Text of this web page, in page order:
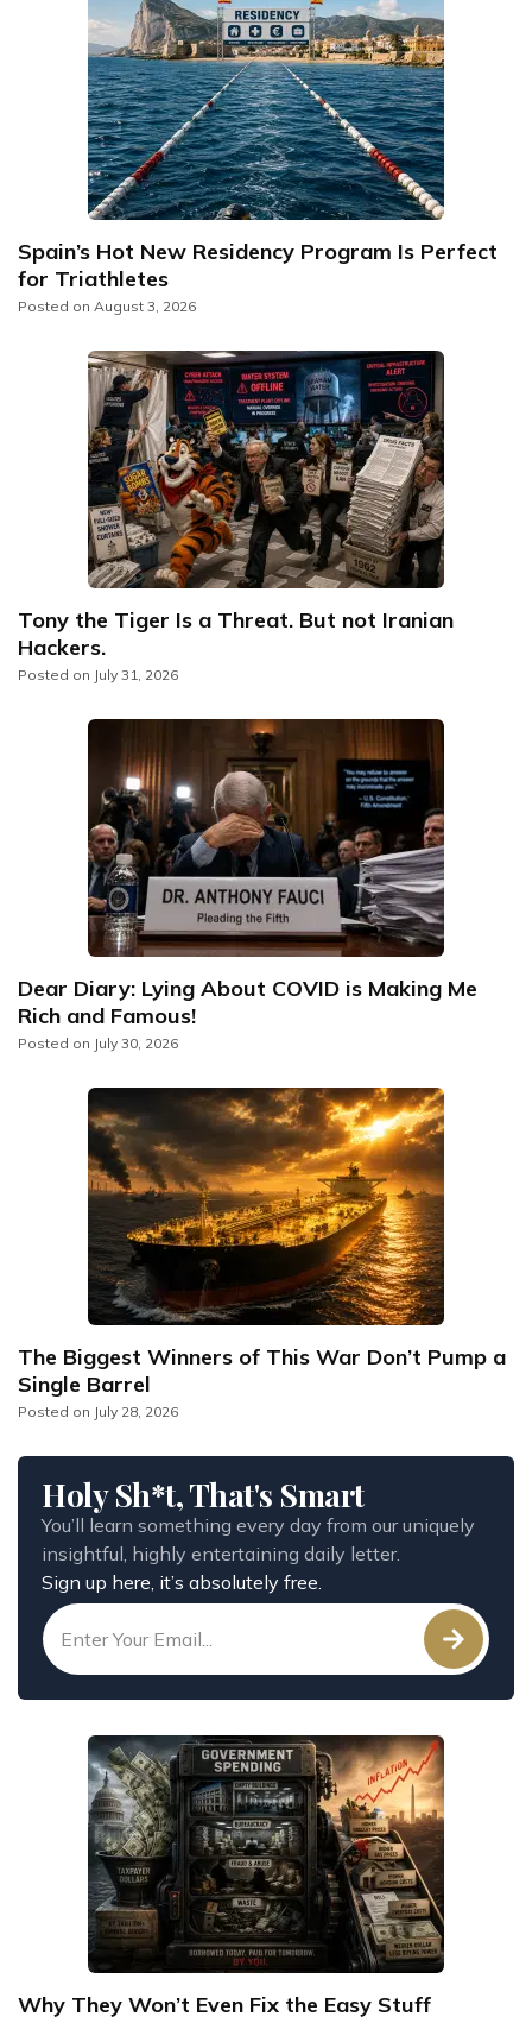
Spain’s Hot New Residency Program Is Perfect
for Triathletes
Posted on August 3, 2026
Tony the Tiger Is a Threat. But not Iranian
Hackers.
Posted on July 31, 2026
Dear Diary: Lying About COVID is Making Me
Rich and Famous!
Posted on July 30, 2026
The Biggest Winners of This War Don’t Pump a
Single Barrel
Posted on July 28, 2026
Holy Sh*t, That's Smart
You’ll learn something every day from our uniquely
insightful, highly entertaining daily letter.
Sign up here, it’s absolutely free.
Why They Won’t Even Fix the Easy Stuff